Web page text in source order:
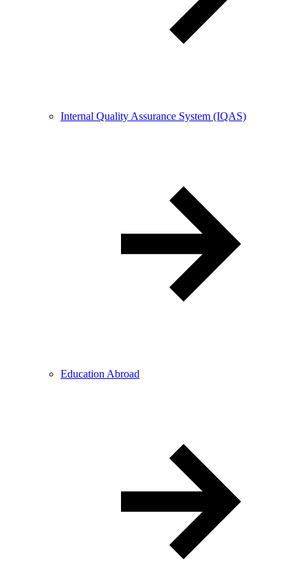
Internal Quality Assurance System (IQAS)
Education Abroad